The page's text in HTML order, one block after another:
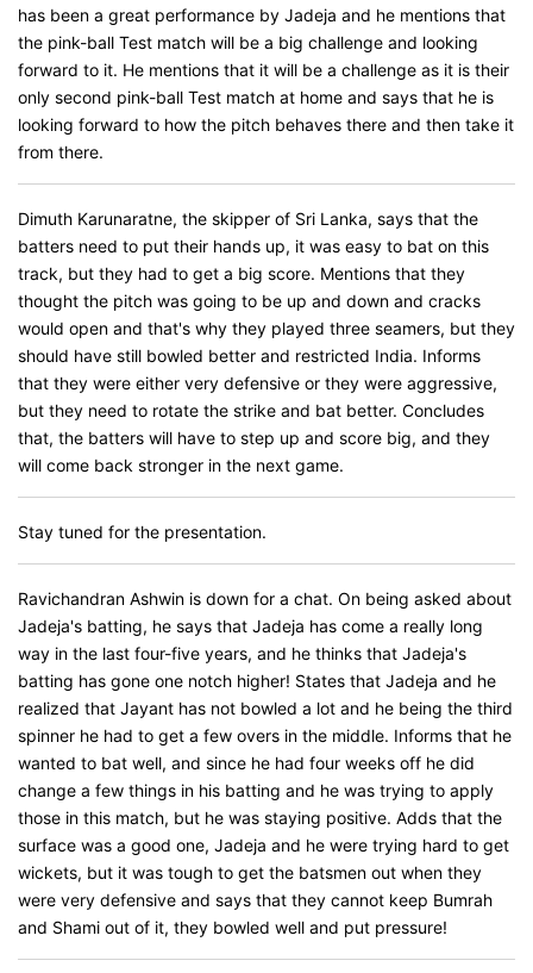
has been a great performance by Jadeja and he mentions that
the pink-ball Test match will be a big challenge and looking
forward to it. He mentions that it will be a challenge as it is their
only second pink-ball Test match at home and says that he is
looking forward to how the pitch behaves there and then take it
from there.
Dimuth Karunaratne, the skipper of Sri Lanka, says that the
batters need to put their hands up, it was easy to bat on this
track, but they had to get a big score. Mentions that they
thought the pitch was going to be up and down and cracks
would open and that's why they played three seamers, but they
should have still bowled better and restricted India. Informs
that they were either very defensive or they were aggressive,
but they need to rotate the strike and bat better. Concludes
that, the batters will have to step up and score big, and they
will come back stronger in the next game.
Stay tuned for the presentation.
Ravichandran Ashwin is down for a chat. On being asked about
Jadeja's batting, he says that Jadeja has come a really long
way in the last four-five years, and he thinks that Jadeja's
batting has gone one notch higher! States that Jadeja and he
realized that Jayant has not bowled a lot and he being the third
spinner he had to get a few overs in the middle. Informs that he
wanted to bat well, and since he had four weeks off he did
change a few things in his batting and he was trying to apply
those in this match, but he was staying positive. Adds that the
surface was a good one, Jadeja and he were trying hard to get
wickets, but it was tough to get the batsmen out when they
were very defensive and says that they cannot keep Bumrah
and Shami out of it, they bowled well and put pressure!